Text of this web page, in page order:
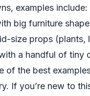
examples include:
big furniture
size props (plants,
a handful of tiny
of the best
If you’re new to